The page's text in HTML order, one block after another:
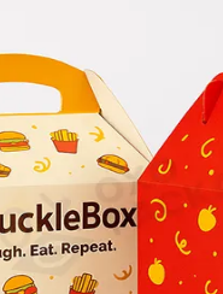
Reviews 71 •